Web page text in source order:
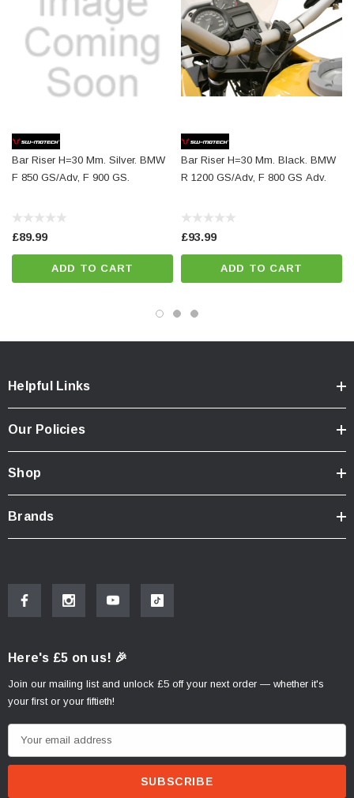
Details
Material:
Aluminum
Surface: anodized
Total Weight:
appr. 0,4 kg / appr. 0.8 lb
Bar Riser H=30 Mm. Silver. BMW
F 850 GS/Adv, F 900 GS.
£89.99
ADD TO CART
Bar Riser H=30 Mm. Black. BMW
R 1200 GS/Adv, F 800 GS Adv.
£93.99
ADD TO CART
Helpful Links
Our Policies
Shop
Brands
Here's £5 on us! 🎉
Join our mailing list and unlock £5 off your next order — whether it's
your first or your fiftieth!
m